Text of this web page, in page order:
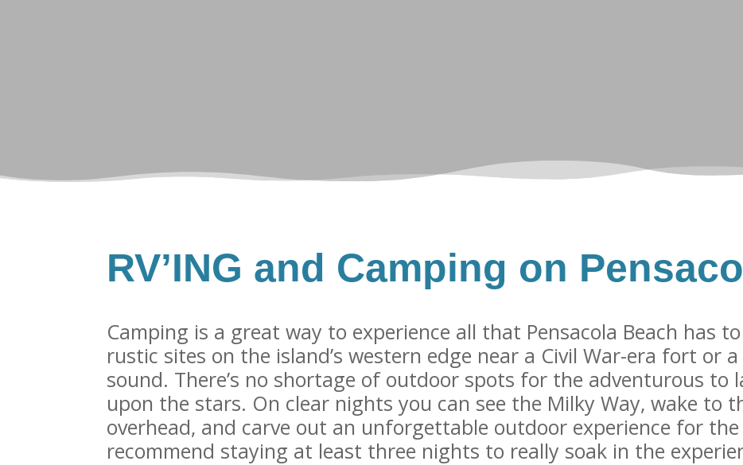
RV’ING and Camping on
Camping is a great way to experience all that Pensacola Beach has
rustic sites on the island’s western edge near a Civil War-era fort or
sound. There’s no shortage of outdoor spots for the adventurous to
upon the stars. On clear nights you can see the Milky Way, wake to
overhead, and carve out an unforgettable outdoor experience for
recommend staying at least three nights to really soak in the